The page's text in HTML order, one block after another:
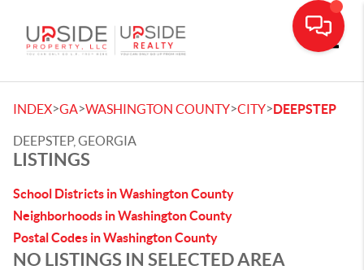
INDEX>GA>WASHINGTON COUNTY>CITY>DEEPSTEP
DEEPSTEP, GEORGIA
LISTINGS
School Districts in Washington County
Neighborhoods in Washington County
Postal Codes in Washington County
NO LISTINGS IN SELECTED AREA